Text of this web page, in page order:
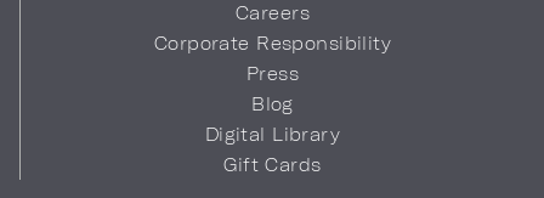
Careers
Corporate Responsibility
Press
Blog
Digital Library
Gift Cards